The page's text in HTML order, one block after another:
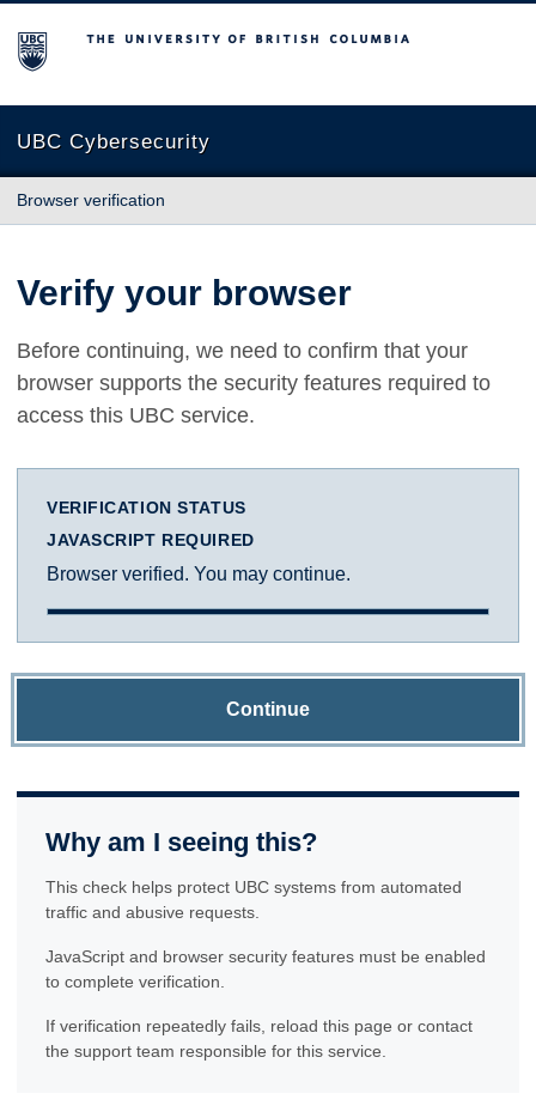
The University of British Columbia
UBC Cybersecurity
Browser verification
Verify your browser
Before continuing, we need to confirm that your
browser supports the security features required to
access this UBC service.
VERIFICATION STATUS
JAVASCRIPT REQUIRED
Browser verified. You may continue.
Continue
Why am I seeing this?
This check helps protect UBC systems from automated
traffic and abusive requests.
JavaScript and browser security features must be enabled
to complete verification.
If verification repeatedly fails, reload this page or contact
the support team responsible for this service.